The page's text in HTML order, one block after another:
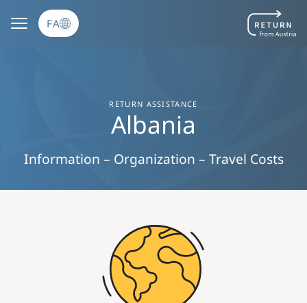
FA
RETURN ASSISTANCE
Albania
Information – Organization – Travel Costs